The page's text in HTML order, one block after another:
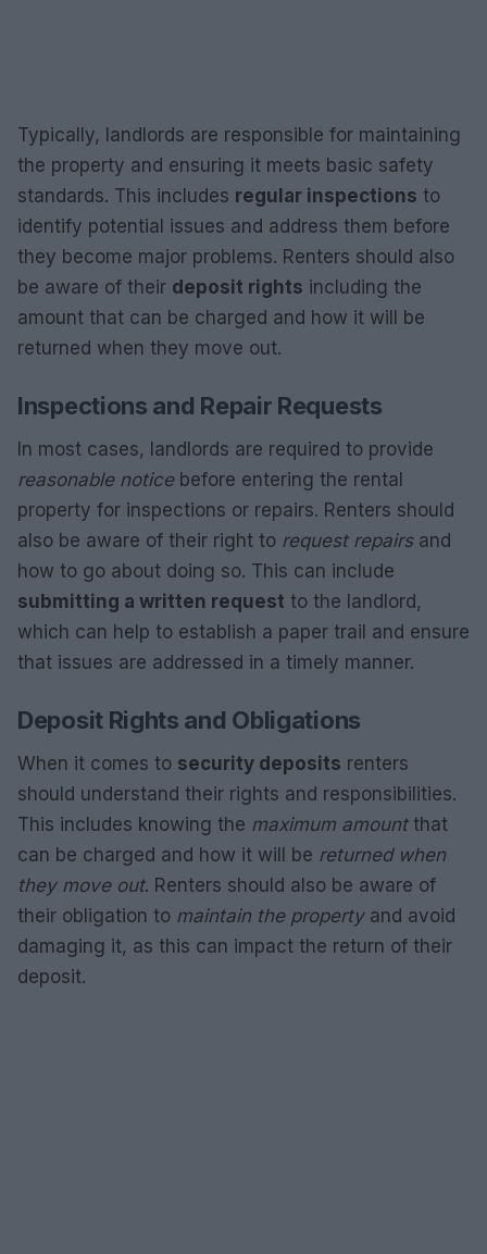
Typically, landlords are responsible for maintaining
the property and ensuring it meets basic safety
standards. This includes regular inspections to
identify potential issues and address them before
they become major problems. Renters should also
be aware of their deposit rights including the
amount that can be charged and how it will be
returned when they move out.
Inspections and Repair Requests
In most cases, landlords are required to provide
reasonable noticebefore entering the rental
property for inspections or repairs. Renters should
also be aware of their right to request repairsand
how to go about doing so. This can include
submitting a written request to the landlord,
which can help to establish a paper trail and ensure
that issues are addressed in a timely manner.
Deposit Rights and Obligations
When it comes to security deposits renters
should understand their rights and responsibilities.
This includes knowing the maximum amountthat
can be charged and how it will be returned when
they move out. Renters should also be aware of
their obligation to maintain the propertyand avoid
damaging it, as this can impact the return of their
deposit.